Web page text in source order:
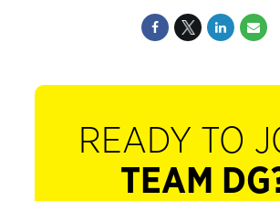
READY TO
TEAM